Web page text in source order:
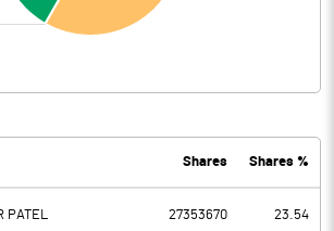
0.83
0.29
Shares Shares %
PATEL 27353670 23.54